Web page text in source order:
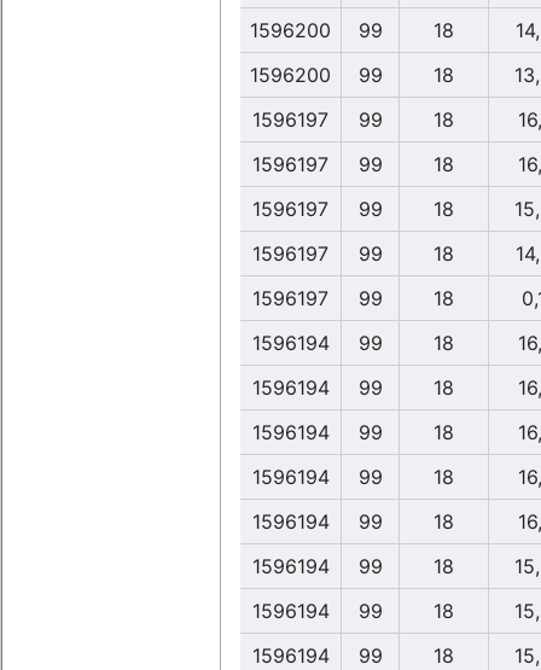
1596200
99 18
1596200
99 18
1596197
99 18
1596197
99 18
1596197
99 18
1596197
99 18
1596197
99 18
1596194
99 18
1596194
99 18
1596194
99 18
1596194
99 18
1596194
99 18
1596194
99 18
1596194
99 18
1596194
99 18